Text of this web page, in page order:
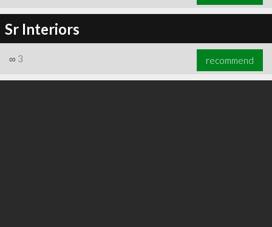
Sr Interiors
∞ 3 recommend